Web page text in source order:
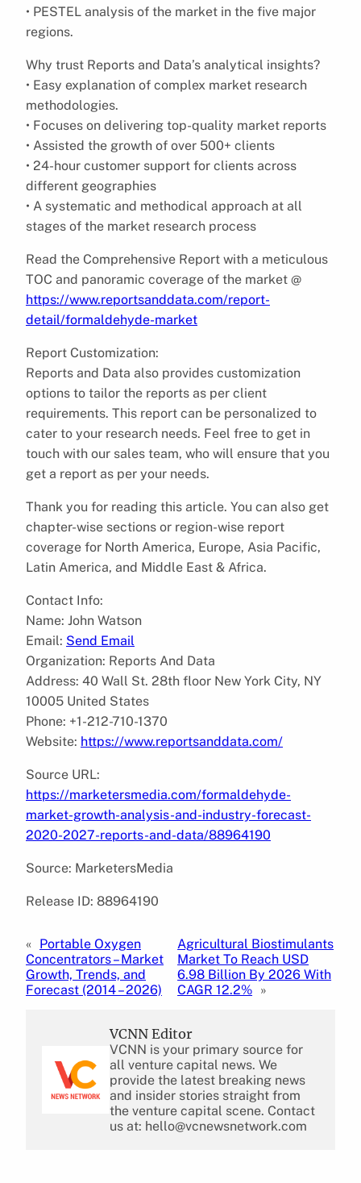
• PESTEL analysis of the market in the five major
regions.
Why trust Reports and Data’s analytical insights?
• Easy explanation of complex market research
methodologies.
• Focuses on delivering top-quality market reports
• Assisted the growth of over 500+ clients
• 24-hour customer support for clients across
different geographies
• A systematic and methodical approach at all
stages of the market research process
Read the Comprehensive Report with a meticulous
TOC and panoramic coverage of the market @
https://www.reportsanddata.com/report-
detail/formaldehyde-market
Report Customization:
Reports and Data also provides customization
options to tailor the reports as per client
requirements. This report can be personalized to
cater to your research needs. Feel free to get in
touch with our sales team, who will ensure that you
get a report as per your needs.
Thank you for reading this article. You can also get
chapter-wise sections or region-wise report
coverage for North America, Europe, Asia Pacific,
Latin America, and Middle East & Africa.
Contact Info:
Name: John Watson
Email: Send Email
Organization: Reports And Data
Address: 40 Wall St. 28th floor New York City, NY
10005 United States
Phone: +1-212-710-1370
Website: https://www.reportsanddata.com/
Source URL:
https://marketersmedia.com/formaldehyde-
market-growth-analysis-and-industry-forecast-
2020-2027-reports-and-data/88964190
Source: MarketersMedia
Release ID: 88964190
« Portable Oxygen
Concentrators – Market
Growth, Trends, and
Forecast (2014 – 2026)
Agricultural Biostimulants
Market To Reach USD
6.98 Billion By 2026 With
CAGR 12.2% »
VCNN Editor
VCNN is your primary source for
all venture capital news. We
provide the latest breaking news
and insider stories straight from
the venture capital scene. Contact
us at: hello@vcnewsnetwork.com